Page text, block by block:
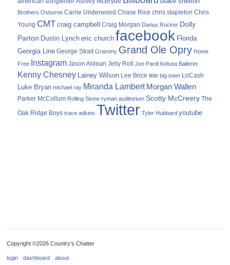
Brothers Osborne Carrie Underwood Chase Rice chris stapleton Chris
Young CMT craig campbell Craig Morgan Darius Rucker Dolly
Parton Dustin Lynch eric church facebook Florida
Georgia Line George Strait Grammy Grand Ole Opry Home
Free Instagram Jason Aldean Jelly Roll Jon Pardi Kelsea Ballerini
Kenny Chesney Lainey Wilson Lee Brice little big town LoCash
Luke Bryan michael ray Miranda Lambert Morgan Wallen
Parker McCollum Rolling Stone ryman auditorium Scotty McCreery The
Oak Ridge Boys trace adkins Twitter Tyler Hubbard youtube
Copyright ©2026 Country's Chatter
login dashboard about